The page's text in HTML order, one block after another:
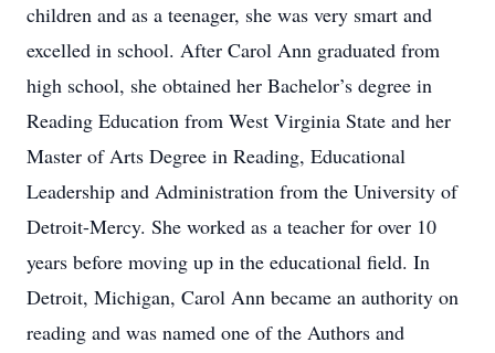
children and as a teenager, she was very smart and
excelled in school. After Carol Ann graduated from
high school, she obtained her Bachelor’s degree in
Reading Education from West Virginia State and her
Master of Arts Degree in Reading, Educational
Leadership and Administration from the University of
Detroit-Mercy. She worked as a teacher for over 10
years before moving up in the educational field. In
Detroit, Michigan, Carol Ann became an authority on
reading and was named one of the Authors and